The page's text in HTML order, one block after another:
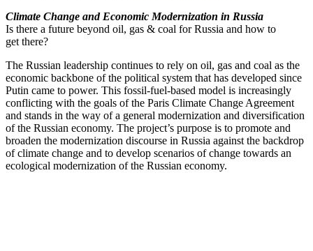
Climate Change and Economic Modern­ization in Russia
Is there a future beyond oil, gas & coal for Russia and how to
get there?
The Russian leadership continues to rely on oil, gas and coal as the
economic backbone of the political system that has developed since
Putin came to power. This fossil-fuel-based model is increas­ingly
conflicting with the goals of the Paris Climate Change Agreement
and stands in the way of a general modern­ization and diver­si­fi­cation
of the Russian economy. The project’s purpose is to promote and
broaden the modern­ization discourse in Russia against the backdrop
of climate change and to develop scenarios of change towards an
ecological modern­ization of the Russian economy.